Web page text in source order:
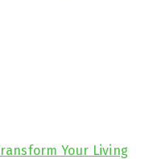
Your Living